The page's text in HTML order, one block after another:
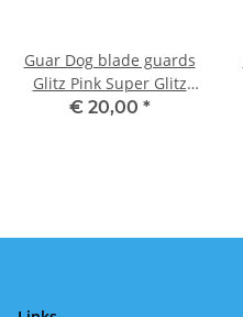
Guar Dog blade guards
Glitz Pink Super Glitz
137
€ 20,00 *